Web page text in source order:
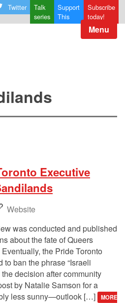
Twitter
Talk
series
Support
This
Subscribe
today!
Menu
Executive
Website
was conducted and published
about the fate of Queers
the Pride Toronto
ban the phrase “Israeli
decision after community
by Natalie Samson for a
less sunny—outlook […]
MORE